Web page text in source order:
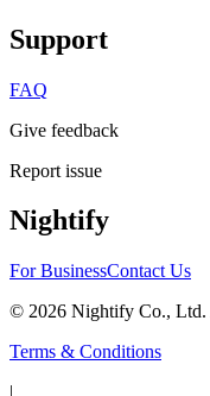
Support
FAQ
Give feedback
Report issue
Nightify
For BusinessContact Us
© 2026 Nightify Co., Ltd.
Terms & Conditions